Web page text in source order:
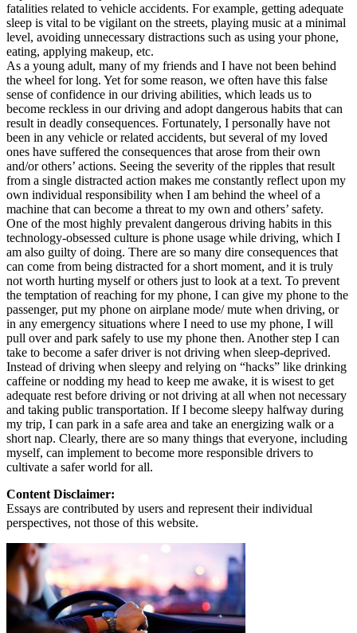
Driving School Georgia
Permit Tests
Back
OH Ohio Pass your test Your state
CA California Pass your test
GA Georgia Pass your test
NV Nevada Pass your test
PA Pennsylvania Pass your test
View all 50 states
About
Back
Testimonials
Scholarship
Charity
Affiliate Program
fatalities related to vehicle accidents. For example, getting adequate
sleep is vital to be vigilant on the streets, playing music at a minimal
level, avoiding unnecessary distractions such as using your phone,
eating, applying makeup, etc.
As a young adult, many of my friends and I have not been behind
the wheel for long. Yet for some reason, we often have this false
sense of confidence in our driving abilities, which leads us to
become reckless in our driving and adopt dangerous habits that can
result in deadly consequences. Fortunately, I personally have not
been in any vehicle or related accidents, but several of my loved
ones have suffered the consequences that arose from their own
and/or others’ actions. Seeing the severity of the ripples that result
from a single distracted action makes me constantly reflect upon my
own individual responsibility when I am behind the wheel of a
machine that can become a threat to my own and others’ safety.
One of the most highly prevalent dangerous driving habits in this
technology-obsessed culture is phone usage while driving, which I
am also guilty of doing. There are so many dire consequences that
can come from being distracted for a short moment, and it is truly
not worth hurting myself or others just to look at a text. To prevent
the temptation of reaching for my phone, I can give my phone to the
passenger, put my phone on airplane mode/ mute when driving, or
in any emergency situations where I need to use my phone, I will
pull over and park safely to use my phone then. Another step I can
take to become a safer driver is not driving when sleep-deprived.
Instead of driving when sleepy and relying on “hacks” like drinking
caffeine or nodding my head to keep me awake, it is wisest to get
adequate rest before driving or not driving at all when not necessary
and taking public transportation. If I become sleepy halfway during
my trip, I can park in a safe area and take an energizing walk or a
short nap. Clearly, there are so many things that everyone, including
myself, can implement to become more responsible drivers to
cultivate a safer world for all.
Content Disclaimer:
Essays are contributed by users and represent their individual
perspectives, not those of this website.